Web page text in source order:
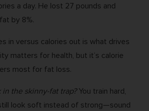
a day. He lost 27 pounds and
by 8%.
in versus calories out is what drives
matters for health, but it’s calorie
most for fat loss.
in the skinny-fat trap?You train hard,
look soft instead of strong—sound